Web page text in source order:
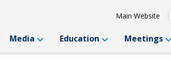
Main Website
Media Education Meetings